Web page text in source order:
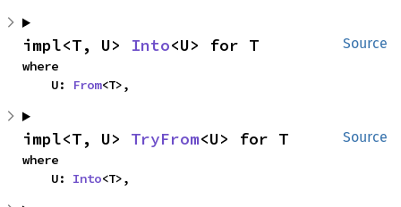
Source
impl<T, U> Into<U> for T
where
    U:
From<T>,
Source
impl<T, U> TryFrom<U> for T
where
    U:
Into<T>,